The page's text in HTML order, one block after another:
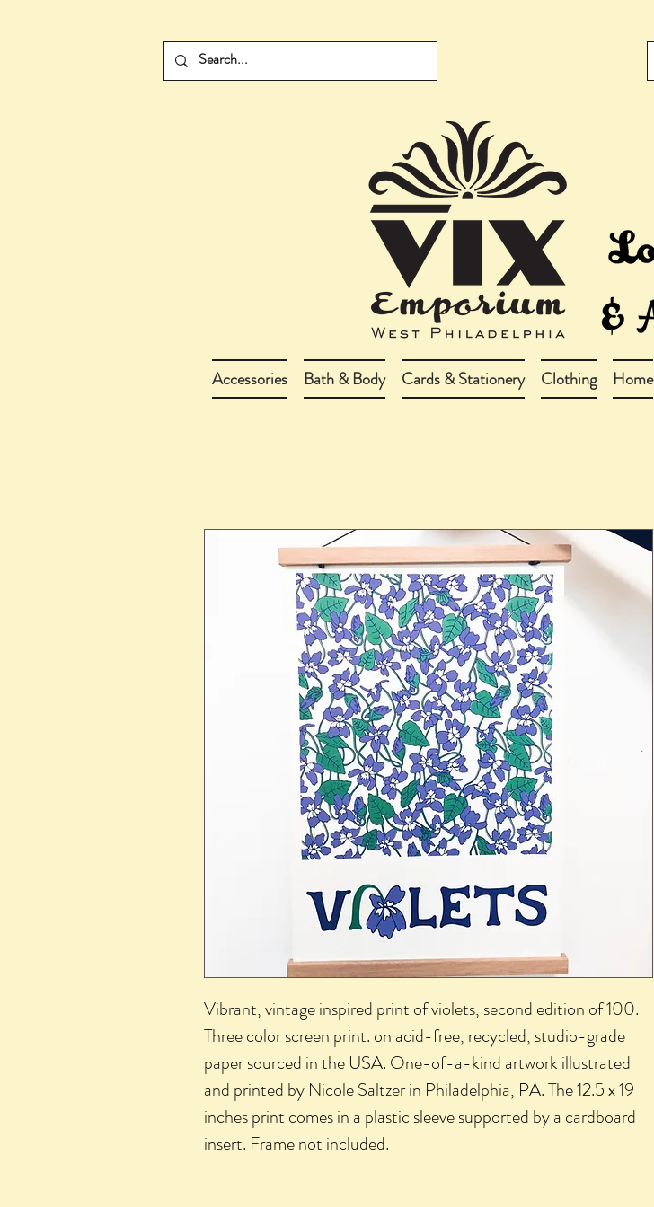
Accessories Bath & Body Cards & Stationery Clothing Home
Vibrant, vintage inspired print of violets, second edition of 100.
Three color screen print. on acid-free, recycled, studio-grade
paper sourced in the USA. One-of-a-kind artwork illustrated
and printed by Nicole Saltzer in Philadelphia, PA. The 12.5 x 19
inches print comes in a plastic sleeve supported by a cardboard
insert. Frame not included.